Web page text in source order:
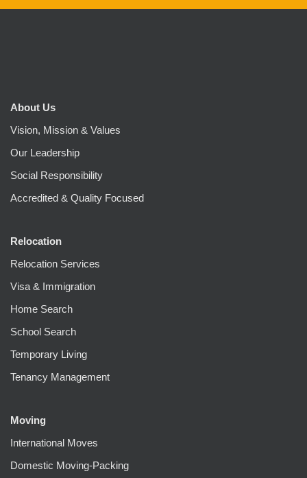
About Us
Vision, Mission & Values
Our Leadership
Social Responsibility
Accredited & Quality Focused
Relocation
Relocation Services
Visa & Immigration
Home Search
School Search
Temporary Living
Tenancy Management
Moving
International Moves
Domestic Moving-Packing